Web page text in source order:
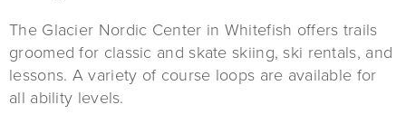
The Glacier Nordic Center in Whitefish offers trails
groomed for classic and skate skiing, ski rentals, and
lessons. A variety of course loops are available for
all ability levels.